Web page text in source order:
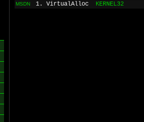
MSDN 1. VirtualAlloc KERNEL32